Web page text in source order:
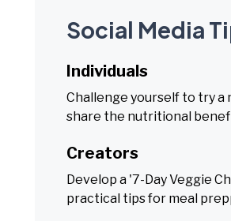
Social Media
Individuals
Challenge yourself to try
share the nutritional
Creators
Develop a '7-Day Veggie
practical tips for meal